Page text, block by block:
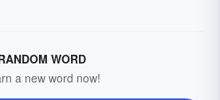
WORD
a new word now!